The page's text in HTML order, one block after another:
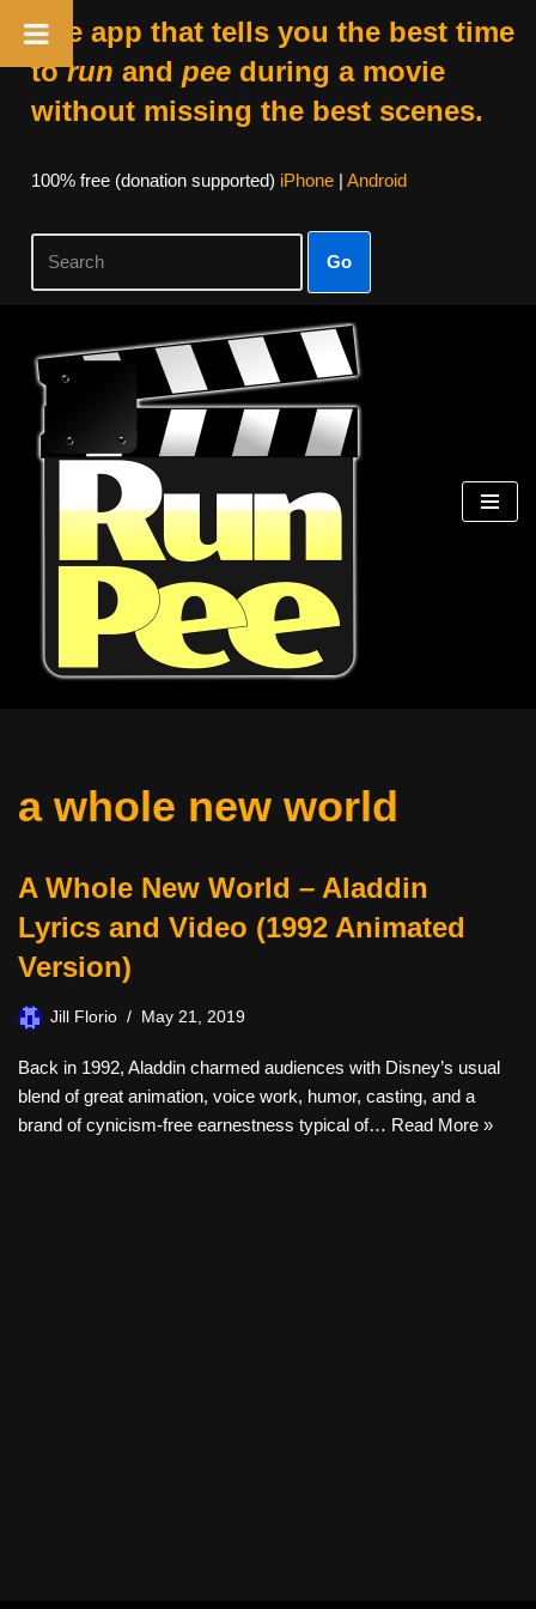
The app that tells you the best time
torun and peeduring a movie
without missing the best scenes.
100% free (donation supported) iPhone| Android
Go
Skip
content
a whole new world
A Whole New World – Aladdin
Lyrics and Video (1992 Animated
Version)
Jill Florio May 21, 2019
Back in 1992, Aladdin charmed audiences with Disney’s usual
blend of great animation, voice work, humor, casting, and a
brand of cynicism-free earnestness typical of… Read More »